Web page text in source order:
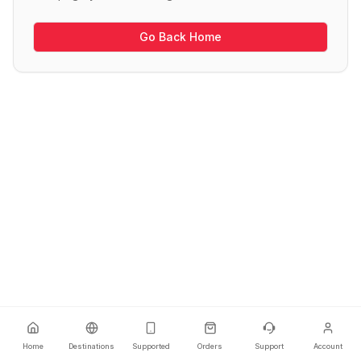
Go Back Home
Home Destinations Supported Orders Support Account